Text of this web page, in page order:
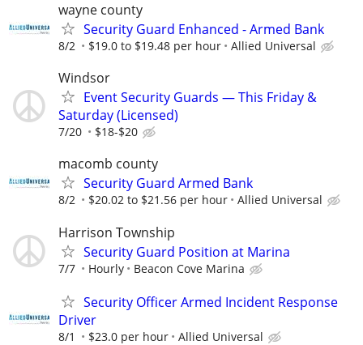
wayne county
Security Guard Enhanced - Armed Bank
8/2 $19.0 to $19.48 per hour Allied Universal
Windsor
Event Security Guards — This Friday &
Saturday (Licensed)
7/20 $18-$20
macomb county
Security Guard Armed Bank
8/2 $20.02 to $21.56 per hour Allied Universal
Harrison Township
Security Guard Position at Marina
7/7 Hourly Beacon Cove Marina
Security Officer Armed Incident Response
Driver
8/1 $23.0 per hour Allied Universal